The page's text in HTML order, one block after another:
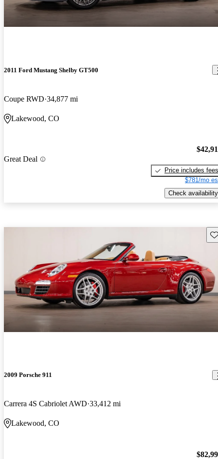
2011 Ford Mustang Shelby GT500
Coupe RWD 34,877 mi
Lakewood, CO
Great Deal
Price includes fees
$781/mo
Check availability
2009 Porsche 911
Carrera 4S Cabriolet AWD 33,412 mi
Lakewood, CO